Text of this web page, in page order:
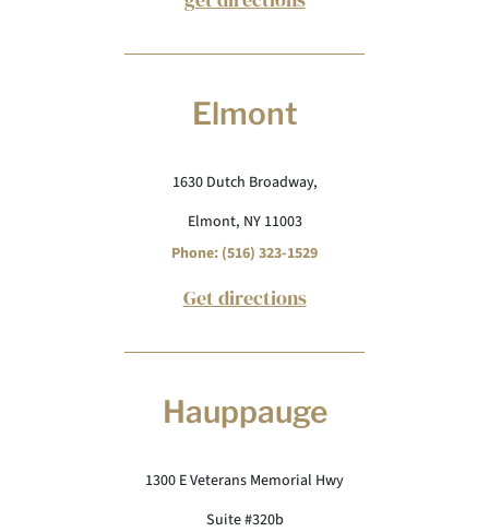
Elmont
1630 Dutch Broadway,
Elmont, NY 11003
Phone: (516) 323-1529
Get directions
Hauppauge
1300 E Veterans Memorial Hwy
Suite #320b